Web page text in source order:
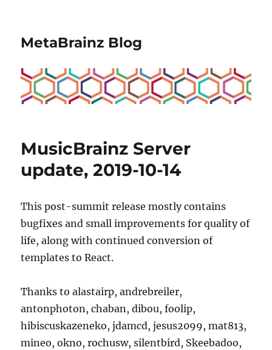
MetaBrainz Blog
MusicBrainz Server
update, 2019-10-14
This post-summit release mostly contains
bugfixes and small improvements for quality of
life, along with continued conversion of
templates to React.
Thanks to alastairp, andrebreiler,
antonphoton, chaban, dibou, foolip,
hibiscuskazeneko, jdamcd, jesus2099, mat813,
mineo, okno, rochusw, silentbird, Skeebadoo,